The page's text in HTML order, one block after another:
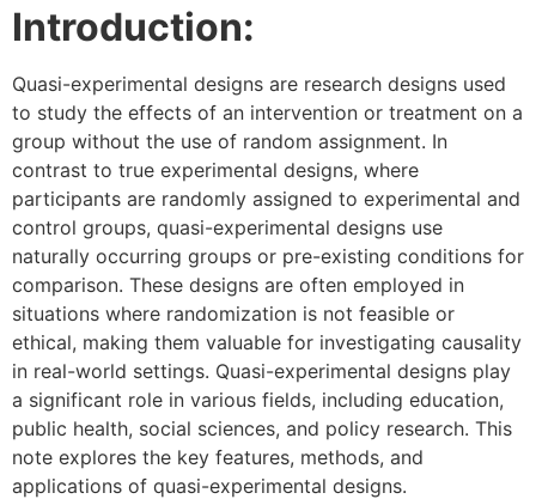
Introduction:
Quasi-experimental designs are research designs used
to study the effects of an intervention or treatment on a
group without the use of random assignment. In
contrast to true experimental designs, where
participants are randomly assigned to experimental and
control groups, quasi-experimental designs use
naturally occurring groups or pre-existing conditions for
comparison. These designs are often employed in
situations where randomization is not feasible or
ethical, making them valuable for investigating causality
in real-world settings. Quasi-experimental designs play
a significant role in various fields, including education,
public health, social sciences, and policy research. This
note explores the key features, methods, and
applications of quasi-experimental designs.